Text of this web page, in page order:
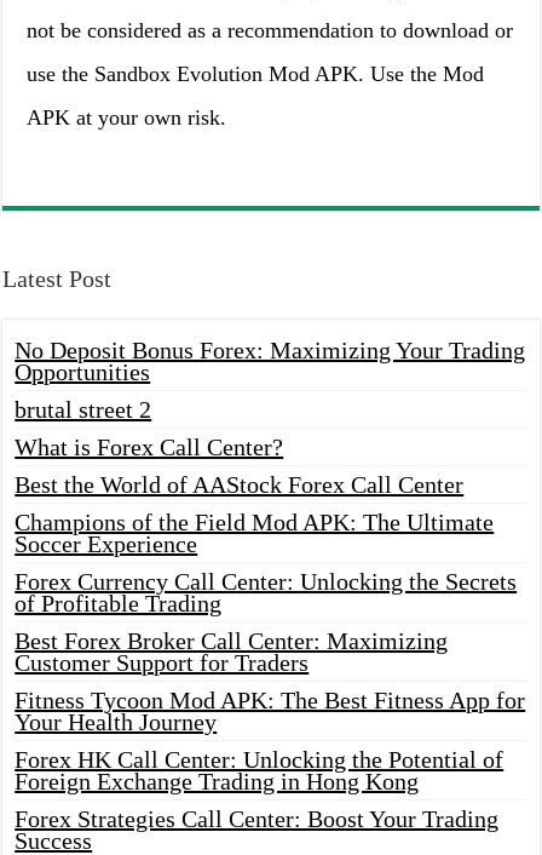
not be considered as a recommendation to download or
use the Sandbox Evolution Mod APK. Use the Mod
APK at your own risk.
Latest Post
No Deposit Bonus Forex: Maximizing Your Trading
Opportunities
brutal street 2
What is Forex Call Center?
Best the World of AAStock Forex Call Center
Champions of the Field Mod APK: The Ultimate
Soccer Experience
Forex Currency Call Center: Unlocking the Secrets
of Profitable Trading
Best Forex Broker Call Center: Maximizing
Customer Support for Traders
Fitness Tycoon Mod APK: The Best Fitness App for
Your Health Journey
Forex HK Call Center: Unlocking the Potential of
Foreign Exchange Trading in Hong Kong
Forex Strategies Call Center: Boost Your Trading
Success